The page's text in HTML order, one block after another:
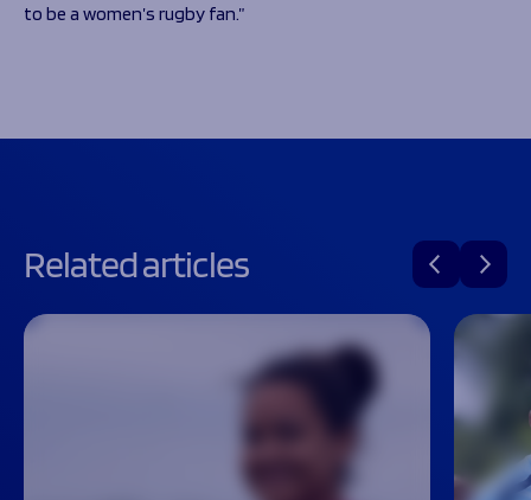
to be a women’s rugby fan.”
Related articles